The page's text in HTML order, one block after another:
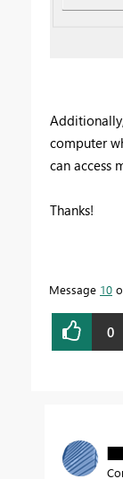
computer
can access
Thanks!
Message 10
0